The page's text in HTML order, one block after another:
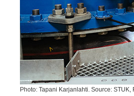
Photo: Tapani Karjanlahti. Source: STUK,